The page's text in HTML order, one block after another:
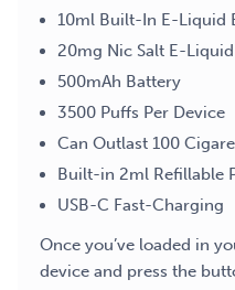
10ml Built-In E-Liquid
20mg Nic Salt E-Liquid
500mAh Battery
3500 Puffs Per Device
Can Outlast 100
Built-in 2ml Refillable
USB-C Fast-Charging
Once you’ve loaded in
device and press the